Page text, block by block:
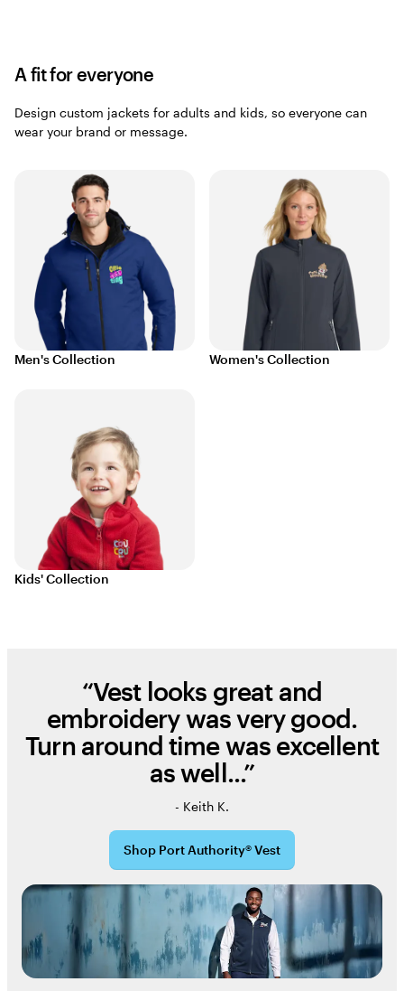
A fit for everyone
Design custom jackets for adults and kids, so everyone can
wear your brand or message.
Men's Collection Women's Collection
Kids' Collection
“Vest looks great and
embroidery was very good.
Turn around time was excellent
as well...”
- Keith K.
Shop Port Authority® Vest